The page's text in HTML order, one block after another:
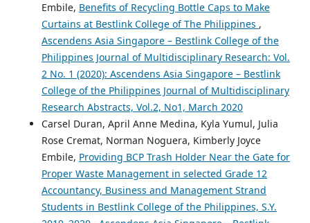
Embile, Benefits of Recycling Bottle Caps to Make
Curtains at Bestlink College of The Philippines ,
Ascendens Asia Singapore – Bestlink College of the
Philippines Journal of Multidisciplinary Research: Vol.
2 No. 1 (2020): Ascendens Asia Singapore – Bestlink
College of the Philippines Journal of Multidisciplinary
Research Abstracts, Vol.2, No1, March 2020
Carsel Duran, April Anne Medina, Kyla Yumul, Julia
Rose Cremat, Norman Noguera, Kimberly Joyce
Embile, Providing BCP Trash Holder Near the Gate for
Proper Waste Management in selected Grade 12
Accountancy, Business and Management Strand
Students in Bestlink College of the Philippines, S.Y.